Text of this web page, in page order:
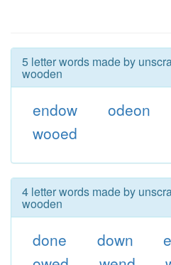
5 letter words made by
wooden
endow odeon
wooed
4 letter words made by
wooden
done down